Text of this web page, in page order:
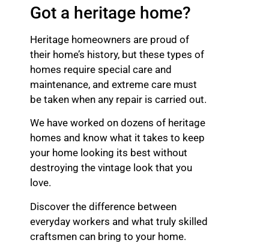
Got a heritage home?
Heritage homeowners are proud of
their home’s history, but these types of
homes require special care and
maintenance, and extreme care must
be taken when any repair is carried out.
We have worked on dozens of heritage
homes and know what it takes to keep
your home looking its best without
destroying the vintage look that you
love.
Discover the difference between
everyday workers and what truly skilled
craftsmen can bring to your home.